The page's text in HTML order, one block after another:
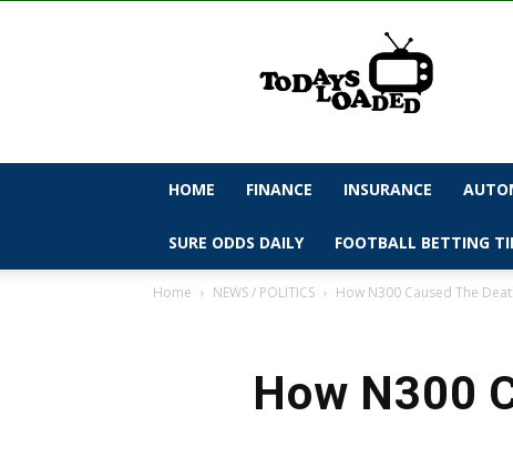
todaysloaded
HOME FINANCE INSURANCE
SURE ODDS DAILY FOOTBALL BETTING
Home NEWS / POLITICS How N300 Caused The
How N300